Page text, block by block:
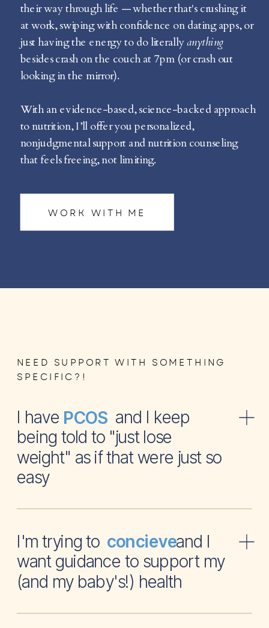
their way through life — whether that's crushing it
at work, swiping with confidence on dating apps, or
just having the energy to do literallyanything
besides crash on the couch at 7pm (or crash out
looking in the mirror).
With an evidence-based, science-backed approach
to nutrition, I’ll offer you personalized,
nonjudgmental support and nutrition counseling
that feels freeing, not limiting.
WORK WITH ME
NEED SUPPORT WITH SOMETHING
SPECIFIC?!
I have and I keep
being told to "just lose
weight" as if that were just so
easy
PCOS
I'm trying to and I
want guidance to support my
(and my baby's!) health
concieve